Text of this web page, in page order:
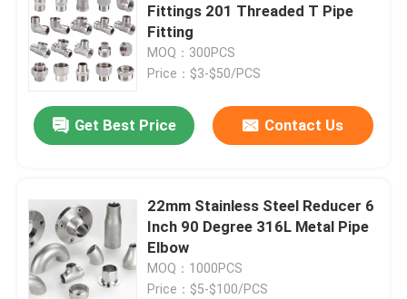
Home
Products
Fittings 201 Threaded T Pipe
Fitting
MOQ：300PCS
Price：$3-$50/PCS
Get Best Price Contact Us
22mm Stainless Steel Reducer 6
Inch 90 Degree 316L Metal Pipe
Elbow
MOQ：1000PCS
Price：$5-$100/PCS